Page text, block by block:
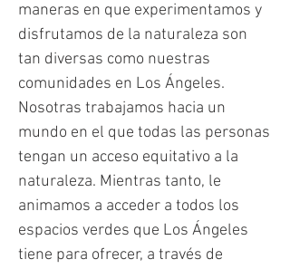
maneras en que experimentamos y
disfrutamos de la naturaleza son
tan diversas como nuestras
comunidades en Los Ángeles.
Nosotras trabajamos hacia un
mundo en el que todas las personas
tengan un acceso equitativo a la
naturaleza. Mientras tanto, le
animamos a acceder a todos los
espacios verdes que Los Ángeles
tiene para ofrecer, a través de